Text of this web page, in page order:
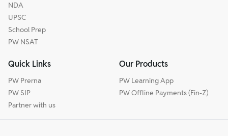
NDA
UPSC
School Prep
PW NSAT
Quick Links
PW Prerna
PW SIP
Partner with us
Our Products
PW Learning App
PW Offline Payments (Fin-Z)